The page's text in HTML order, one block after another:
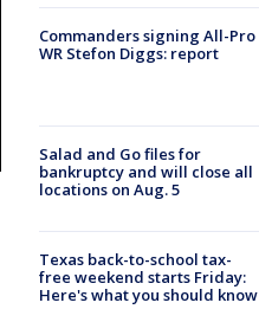
Commanders signing All-Pro
WR Stefon Diggs: report
Salad and Go files for
bankruptcy and will close all
locations on Aug. 5
Texas back-to-school tax-
free weekend starts Friday:
Here's what you should know